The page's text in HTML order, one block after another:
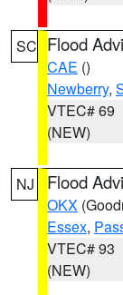
SC Flood
CAE ()
Newberry,
VTEC# 69
(NEW)
NJ Flood
OKX
Essex,
VTEC# 93
(NEW)